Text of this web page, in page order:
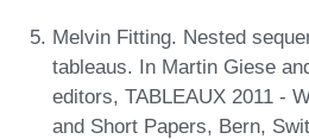
Melvin Fitting. Nested
tableaus. In Martin Giese
editors, TABLEAUX 2011 -
and Short Papers, Bern,